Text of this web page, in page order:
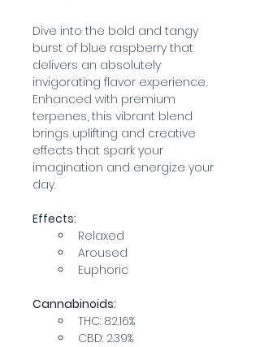
Dive into the bold and tangy
burst of blue raspberry that
delivers an absolutely
invigorating flavor experience.
Enhanced with premium
terpenes, this vibrant blend
brings uplifting and creative
effects that spark your
imagination and energize your
day.
Effects:
Relaxed
Aroused
Euphoric
Cannabinoids:
THC: 82.16%
CBD: 2.39%